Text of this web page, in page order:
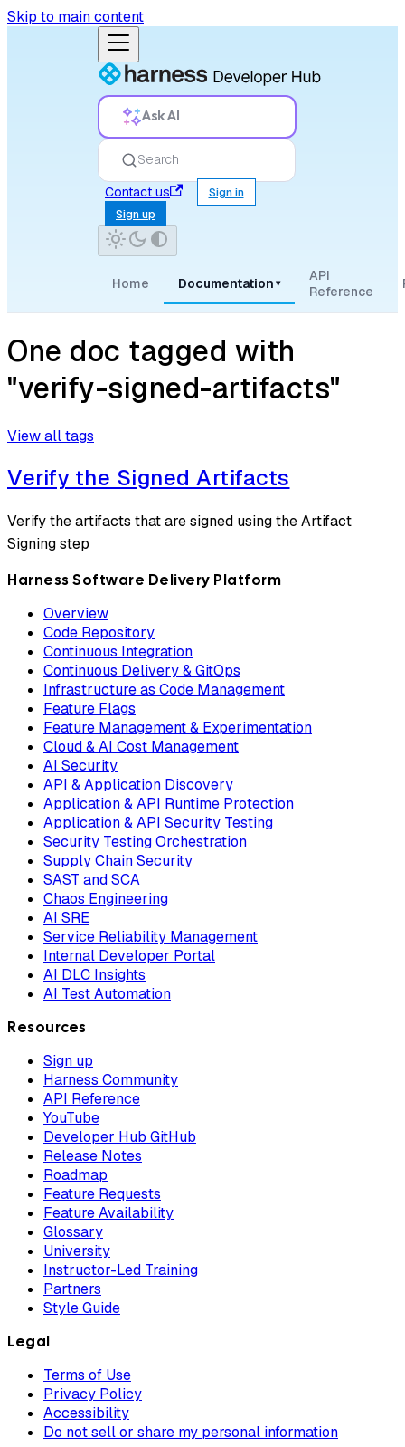
Skip to main content
Ask AI
Search
Contact us
Sign in
Sign up
Home Documentation ▾
API
Reference
One doc tagged with
"verify-signed-artifacts"
View all tags
Verify the Signed Artifacts
Verify the artifacts that are signed using the Artifact
Signing step
Harness Software Delivery Platform
Overview
Code Repository
Continuous Integration
Continuous Delivery & GitOps
Infrastructure as Code Management
Feature Flags
Feature Management & Experimentation
Cloud & AI Cost Management
AI Security
API & Application Discovery
Application & API Runtime Protection
Application & API Security Testing
Security Testing Orchestration
Supply Chain Security
SAST and SCA
Chaos Engineering
AI SRE
Service Reliability Management
Internal Developer Portal
AI DLC Insights
AI Test Automation
Resources
Sign up
Harness Community
API Reference
YouTube
Developer Hub GitHub
Release Notes
Roadmap
Feature Requests
Feature Availability
Glossary
University
Instructor-Led Training
Partners
Style Guide
Legal
Terms of Use
Privacy Policy
Accessibility
Do not sell or share my personal information